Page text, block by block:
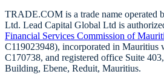
TRADE.COM is a trade name operated
Ltd. Lead Capital Global Ltd is
Financial Services Commission of
C119023948), incorporated in Mauritius
C170738, and registered office Suite
Building, Ebene, Reduit, Mauritius.